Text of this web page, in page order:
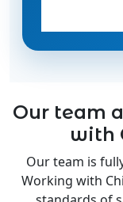
Our team
with
Our team is
Working with